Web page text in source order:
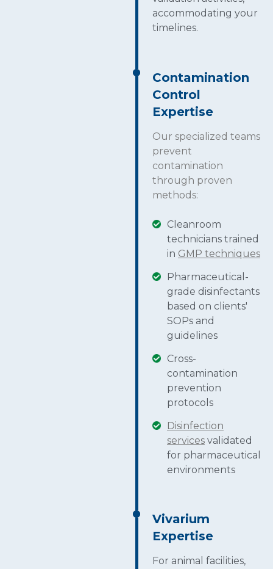
accommodating your
timelines.
Contamination
Control
Expertise
Our specialized teams
prevent
contamination
through proven
methods:
Cleanroom
technicians trained
in GMP techniques
Pharmaceutical-
grade disinfectants
based on clients'
SOPs and
guidelines
Cross-
contamination
prevention
protocols
Disinfection
services validated
for pharmaceutical
environments
Vivarium
Expertise
For animal facilities,